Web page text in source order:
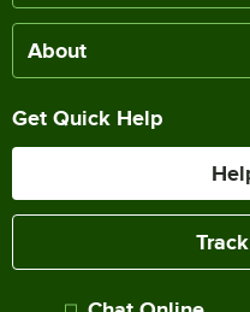
About
Get Quick Help